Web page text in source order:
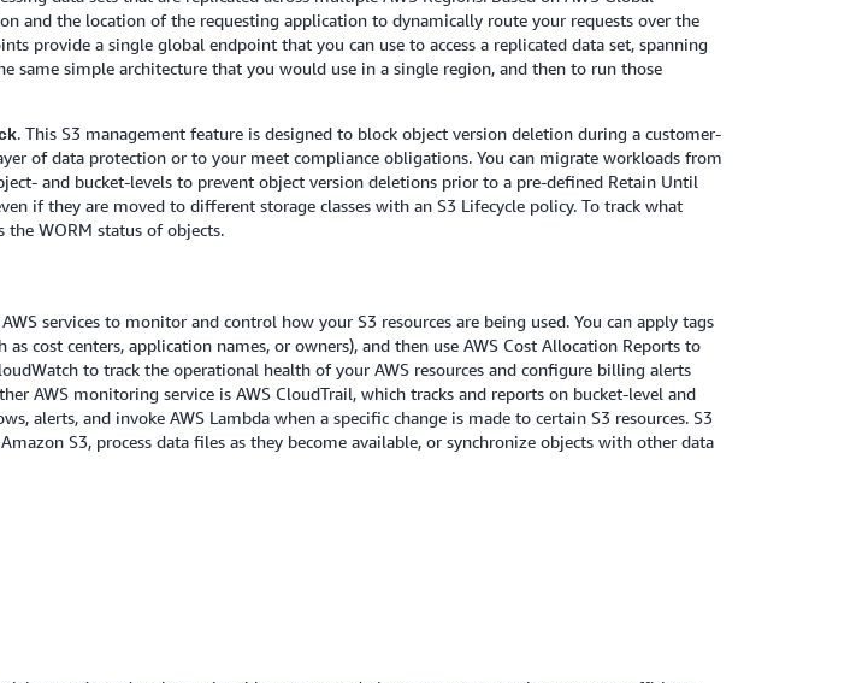
and the location of the requesting application to dynamically route your requests over the
provide a single global endpoint that you can use to access a replicated data set, spanning
simple architecture that you would use in a single region, and then to run those
. This S3 management feature is designed to block object version deletion during a customer-
of data protection or to your meet compliance obligations. You can migrate workloads from
and bucket-levels to prevent object version deletions prior to a pre-defined Retain Until
if they are moved to different storage classes with an S3 Lifecycle policy. To track what
the WORM status of objects.
services to monitor and control how your S3 resources are being used. You can apply tags
cost centers, application names, or owners), and then use AWS Cost Allocation Reports to
to track the operational health of your AWS resources and configure billing alerts
AWS monitoring service is AWS CloudTrail, which tracks and reports on bucket-level and
alerts, and invoke AWS Lambda when a specific change is made to certain S3 resources. S3
S3, process data files as they become available, or synchronize objects with other data